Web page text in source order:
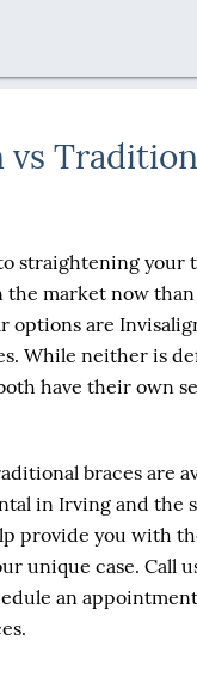
vs
straightening your
the market now
options are
While neither is
have their own
braces are
in Irving and the
provide you with
unique case. Call
an